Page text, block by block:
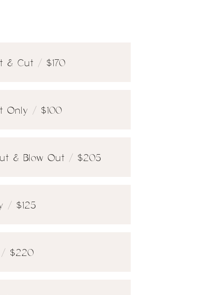
& Cut / $170
Only / $100
& Blow Out / $205
/ $125
/ $220